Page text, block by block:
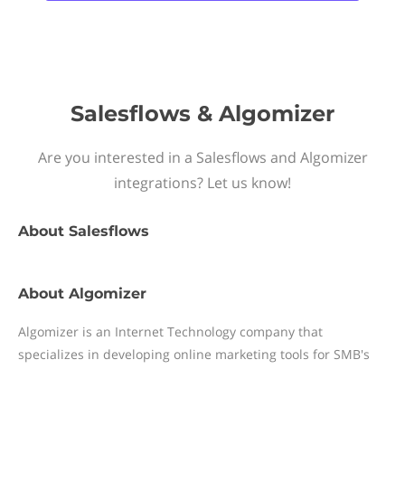
Salesflows & Algomizer
Are you interested in a Salesflows and Algomizer
integrations? Let us know!
About Salesflows
About Algomizer
Algomizer is an Internet Technology company that
specializes in developing online marketing tools for SMB's